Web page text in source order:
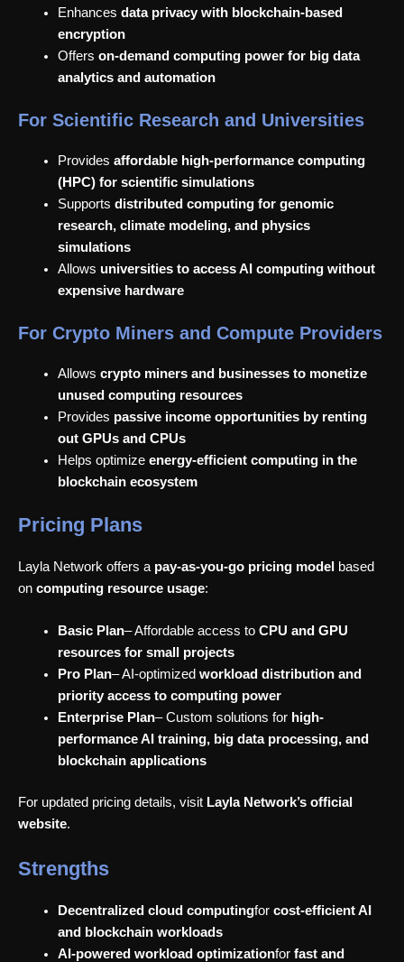
Enhances data privacy with blockchain-based
encryption
Offers on-demand computing power for big data
analytics and automation
For Scientific Research and Universities
Provides affordable high-performance computing
(HPC) for scientific simulations
Supports distributed computing for genomic
research, climate modeling, and physics
simulations
Allows universities to access AI computing without
expensive hardware
For Crypto Miners and Compute Providers
Allows crypto miners and businesses to monetize
unused computing resources
Provides passive income opportunities by renting
out GPUs and CPUs
Helps optimize energy-efficient computing in the
blockchain ecosystem
Pricing Plans
Layla Network offers a pay-as-you-go pricing model
based
on computing resource usage:
Basic Plan– Affordable access to CPU and GPU
resources for small projects
Pro Plan– AI-optimized workload distribution and
priority access to computing power
Enterprise Plan– Custom solutions for high-
performance AI training, big data processing, and
blockchain applications
For updated pricing details, visit Layla Network’s official
website.
Strengths
Decentralized cloud computingfor cost-efficient AI
and blockchain workloads
AI-powered workload optimizationfor fast and